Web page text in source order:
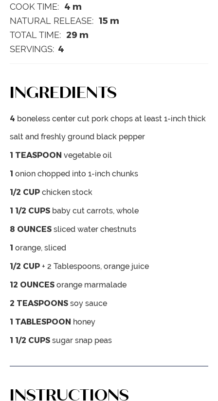
COOK TIME: 4 m
NATURAL RELEASE: 15 m
TOTAL TIME: 29 m
SERVINGS: 4
INGREDIENTS
4 boneless center cut pork chops at least 1-inch thick
salt and freshly ground black pepper
1 TEASPOON vegetable oil
1 onion chopped into 1-inch chunks
1/2 CUP chicken stock
1 1/2 CUPS baby cut carrots, whole
8 OUNCES sliced water chestnuts
1 orange, sliced
1/2 CUP + 2 Tablespoons, orange juice
12 OUNCES orange marmalade
2 TEASPOONS soy sauce
1 TABLESPOON honey
1 1/2 CUPS sugar snap peas
INSTRUCTIONS